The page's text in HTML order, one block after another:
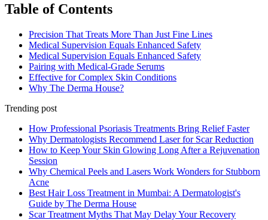
Table of Contents
Precision That Treats More Than Just Fine Lines
Medical Supervision Equals Enhanced Safety
Medical Supervision Equals Enhanced Safety
Pairing with Medical-Grade Serums
Effective for Complex Skin Conditions
Why The Derma House?
Trending post
How Professional Psoriasis Treatments Bring Relief Faster
Why Dermatologists Recommend Laser for Scar Reduction
How to Keep Your Skin Glowing Long After a Rejuvenation
Session
Why Chemical Peels and Lasers Work Wonders for Stubborn
Acne
Best Hair Loss Treatment in Mumbai: A Dermatologist's
Guide by The Derma House
Scar Treatment Myths That May Delay Your Recovery